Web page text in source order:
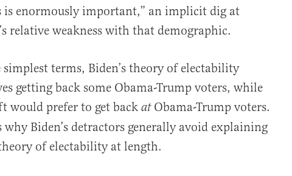
is enormously important,” an implicit dig at
relative weakness with that demographic.
terms, Biden’s theory of electability
getting back some Obama-Trump voters, while
would prefer to get back atObama-Trump voters.
why Biden’s detractors generally avoid explaining
of electability at length.